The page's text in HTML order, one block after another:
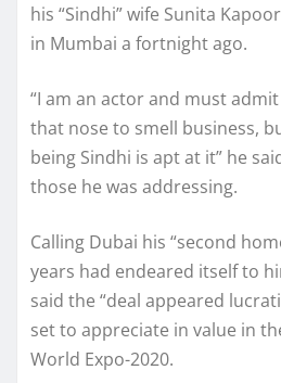
his “Sindhi” wife Sunita
in Mumbai a fortnight ago.
“I am an actor and must
that nose to smell business,
being Sindhi is apt at it” he
those he was addressing.
Calling Dubai his “second
years had endeared itself to
said the “deal appeared
set to appreciate in value in
World Expo-2020.